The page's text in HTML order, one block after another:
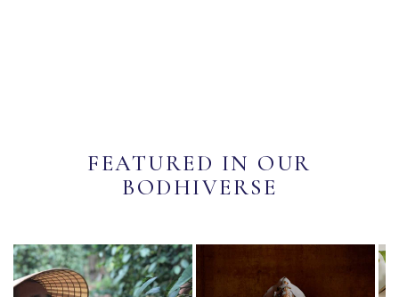
FEATURED IN OUR
BODHIVERSE